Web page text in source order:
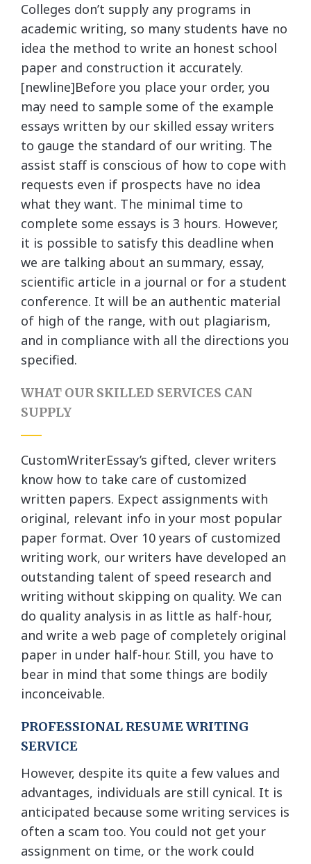
Colleges don’t supply any programs in
academic writing, so many students have no
idea the method to write an honest school
paper and construction it accurately.
[newline]Before you place your order, you
may need to sample some of the example
essays written by our skilled essay writers
to gauge the standard of our writing. The
assist staff is conscious of how to cope with
requests even if prospects have no idea
what they want. The minimal time to
complete some essays is 3 hours. However,
it is possible to satisfy this deadline when
we are talking about an summary, essay,
scientific article in a journal or for a student
conference. It will be an authentic material
of high of the range, with out plagiarism,
and in compliance with all the directions you
specified.
WHAT OUR SKILLED SERVICES CAN
SUPPLY
CustomWriterEssay’s gifted, clever writers
know how to take care of customized
written papers. Expect assignments with
original, relevant info in your most popular
paper format. Over 10 years of customized
writing work, our writers have developed an
outstanding talent of speed research and
writing without skipping on quality. We can
do quality analysis in as little as half-hour,
and write a web page of completely original
paper in under half-hour. Still, you have to
bear in mind that some things are bodily
inconceivable.
PROFESSIONAL RESUME WRITING
SERVICE
However, despite its quite a few values and
advantages, individuals are still cynical. It is
anticipated because some writing services is
often a scam too. You could not get your
assignment on time, or the work could